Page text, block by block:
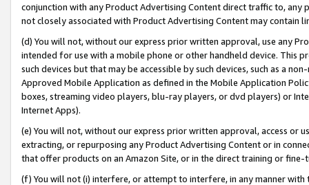
conjunction with any Product Advertising Content direct traffic to,
not closely associated with Product Advertising Content may contain
(d) You will not, without our express prior written approval, use any
intended for use with a mobile phone or other handheld device. This
such devices but that may be accessible by such devices, such as a
Approved Mobile Application as defined in the Mobile Application
boxes, streaming video players, blu-ray players, or dvd players) or
Internet Apps).
(e) You will not, without our express prior written approval, access or
extracting, or repurposing any Product Advertising Content or in
that offer products on an Amazon Site, or in the direct training or
(f) You will not (i) interfere, or attempt to interfere, in any manner